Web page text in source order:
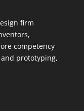
firm
competency
prototyping,